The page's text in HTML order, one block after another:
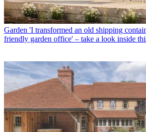
Garden 'I transformed an old shipping
friendly garden office' – take a look inside